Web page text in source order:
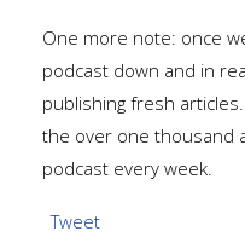
One more note: once
podcast down and in
publishing fresh
the over one thousand
podcast every week.
Tweet